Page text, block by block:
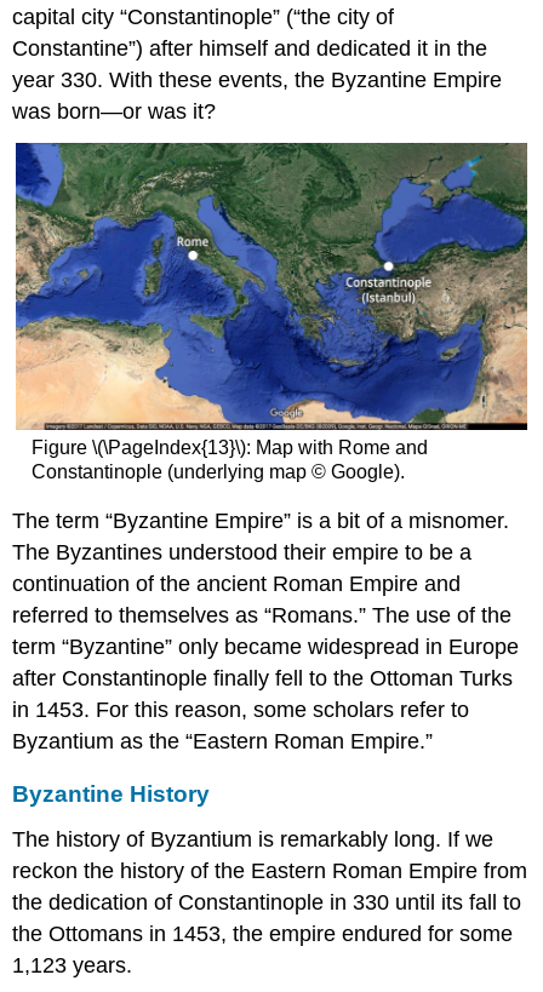
in
Middle
Byzantine
architecture
Periods
of
Byzantine
history
Constantinople
Greece
Anatolia
Armenia
Georgia
Serbia
and
Bulgaria
The
Rus’
Additional
Resources
Mosaics
and
Microcosm:
the
Monasteries
Hosios
Loukas,
Moni,
Daphni
Ecstatic
Motion
Middle
mosaics
capital city “Constantinople” (“the city of
Constantine”) after himself and dedicated it in the
year 330. With these events, the Byzantine Empire
was born—or was it?
Figure \(\PageIndex{13}\): Map with Rome and
Constantinople (underlying map © Google).
The term “Byzantine Empire” is a bit of a misnomer.
The Byzantines understood their empire to be a
continuation of the ancient Roman Empire and
referred to themselves as “Romans.” The use of the
term “Byzantine” only became widespread in Europe
after Constantinople finally fell to the Ottoman Turks
in 1453. For this reason, some scholars refer to
Byzantium as the “Eastern Roman Empire.”
Byzantine History
The history of Byzantium is remarkably long. If we
reckon the history of the Eastern Roman Empire from
the dedication of Constantinople in 330 until its fall to
the Ottomans in 1453, the empire endured for some
1,123 years.